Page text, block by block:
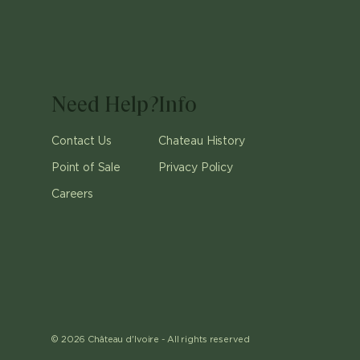
Need Help?
Contact Us
Point of Sale
Careers
Info
Chateau History
Privacy Policy
© 2026 Château d'Ivoire - All rights reserved